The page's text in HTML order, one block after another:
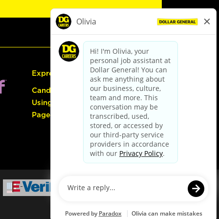
Express Hiring
Candidate Guide:
Using the Careers
Page